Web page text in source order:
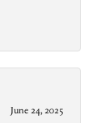
June 24, 2025